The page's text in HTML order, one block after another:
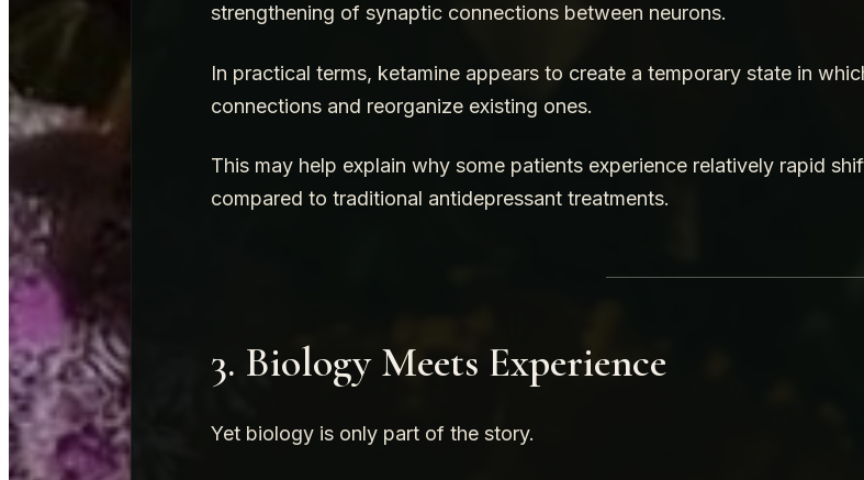
strengthening of synaptic connections between neurons.
In practical terms, ketamine appears to create a temporary state in
connections and reorganize existing ones.
This may help explain why some patients experience relatively rapid
compared to traditional antidepressant treatments.
3. Biology Meets Experience
Yet biology is only part of the story.